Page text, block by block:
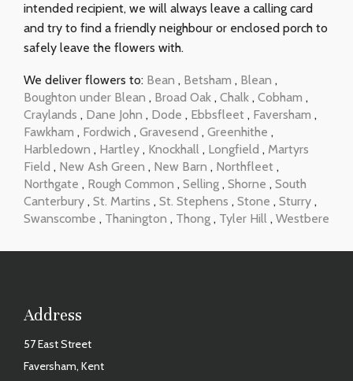
intended recipient, we will always leave a calling card
and try to find a friendly neighbour or enclosed porch to
safely leave the flowers with.
We deliver flowers to: Bean , Betsham , Blean ,
Boughton under Blean , Broad Oak , Chalk , Cobham ,
Craylands , Dane John , Dode , Ebbsfleet , Faversham ,
Fawkham , Fordwich , Gravesend , Greenhithe ,
Harbledown , Hartley , Knockhall , Longfield , Martyrs
Field , New Ash Green , New Barn , Northfleet ,
Northgate , Rough Common , Selling , Shorne , South
Canterbury , St. Martins , St. Stephens , Stone , Sturry ,
Swanscombe , Thanington , Thong , Tyler Hill , Westbere
Address
57 East Street
Faversham, Kent